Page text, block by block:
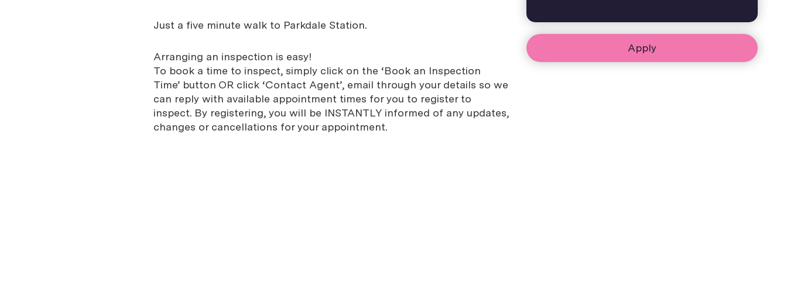
Just a five minute walk to Parkdale Station.
Arranging an inspection is easy!
To book a time to inspect, simply click on the ‘Book an Inspection
Time’ button OR click ‘Contact Agent’, email through your details so we
can reply with available appointment times for you to register to
inspect. By registering, you will be INSTANTLY informed of any updates,
changes or cancellations for your appointment.
Apply